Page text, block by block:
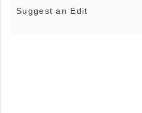
Suggest an Edit